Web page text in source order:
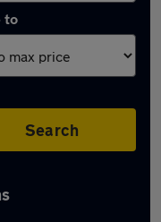
to
Search
in Manchester